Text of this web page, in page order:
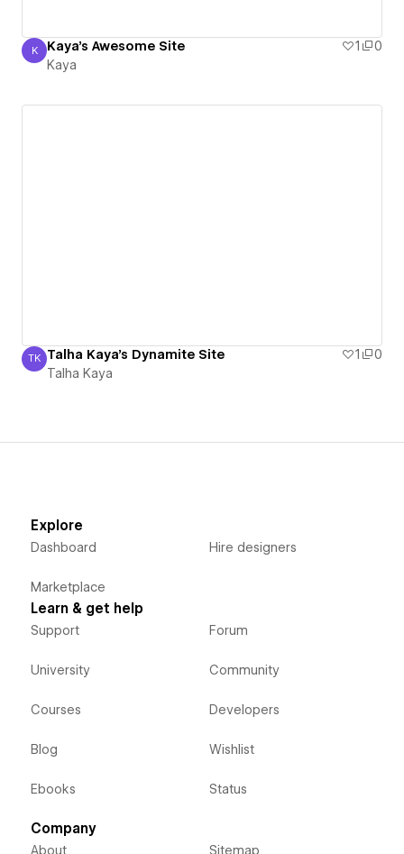
Kaya
K Kaya's Awesome Site 1
0
Kaya
Talha Kaya
TK Talha Kaya's Dynamite Site 1
0
Talha Kaya
Explore
Dashboard
Marketplace
Hire designers
Learn & get help
Support
University
Courses
Blog
Ebooks
Forum
Community
Developers
Wishlist
Status
Company
About Sitemap